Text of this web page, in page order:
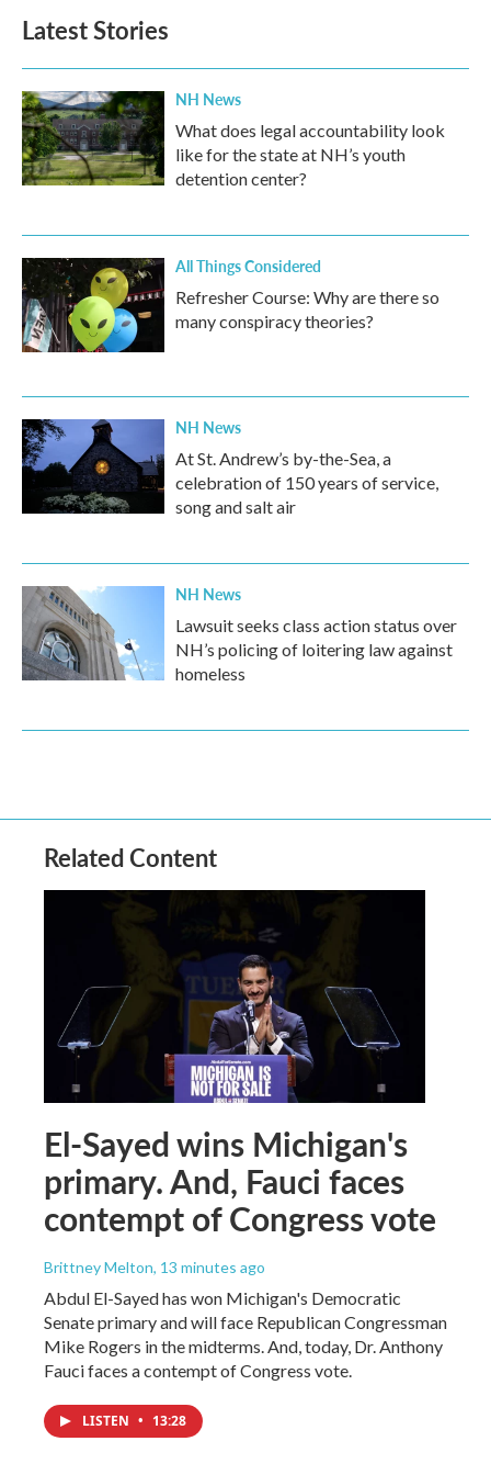
Latest Stories
NH News
What does legal accountability look
like for the state at NH’s youth
detention center?
All Things Considered
Refresher Course: Why are there so
many conspiracy theories?
NH News
At St. Andrew’s by-the-Sea, a
celebration of 150 years of service,
song and salt air
NH News
Lawsuit seeks class action status over
NH’s policing of loitering law against
homeless
Related Content
El-Sayed wins Michigan's
primary. And, Fauci faces
contempt of Congress vote
Brittney Melton, 13 minutes ago
Abdul El-Sayed has won Michigan's Democratic
Senate primary and will face Republican Congressman
Mike Rogers in the midterms. And, today, Dr. Anthony
Fauci faces a contempt of Congress vote.
LISTEN • 13:28